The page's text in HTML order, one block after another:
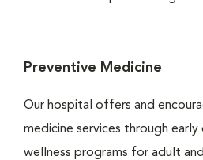
Preventive Medicine
Our hospital offers and
medicine services through
wellness programs for adult